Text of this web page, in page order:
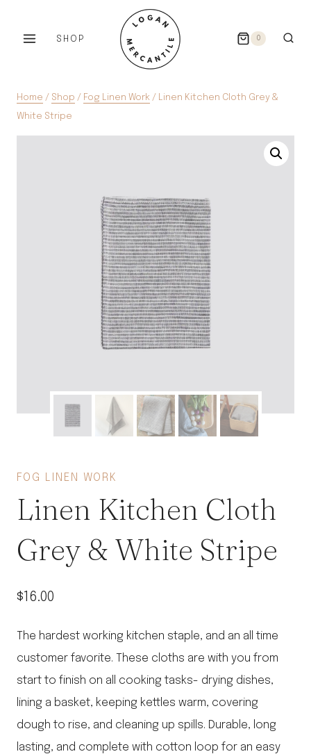
SHOP 0
Home / Shop / Fog Linen Work / Linen Kitchen Cloth Grey &
White Stripe
FOG LINEN WORK
Linen Kitchen Cloth
Grey & White Stripe
$16.00
The hardest working kitchen staple, and an all time
customer favorite. These cloths are with you from
start to finish on all cooking tasks- drying dishes,
lining a basket, keeping kettles warm, covering
dough to rise, and cleaning up spills. Durable, long
lasting, and complete with cotton loop for an easy